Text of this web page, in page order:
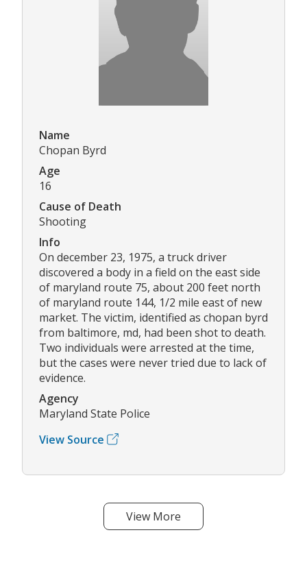
Name
Chopan Byrd
Age
16
Cause of Death
Shooting
Info
On december 23, 1975, a truck driver
discovered a body in a field on the east side
of maryland route 75, about 200 feet north
of maryland route 144, 1/2 mile east of new
market. The victim, identified as chopan byrd
from baltimore, md, had been shot to death.
Two individuals were arrested at the time,
but the cases were never tried due to lack of
evidence.
Agency
Maryland State Police
View Source
View More